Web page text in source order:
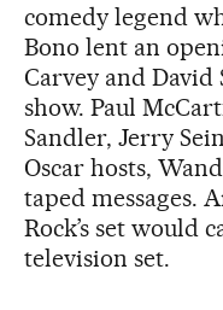
comedy legend
Bono lent an
Carvey and David
show. Paul
Sandler, Jerry
Oscar hosts,
taped messages.
Rock’s set would
television set.